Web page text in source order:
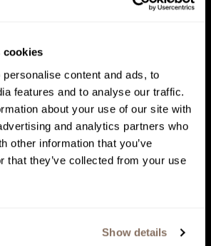
cookies
content and ads, to
features and to analyse our traffic.
about your use of our site with
and analytics partners who
other information that you’ve
that they’ve collected from your use
Show details